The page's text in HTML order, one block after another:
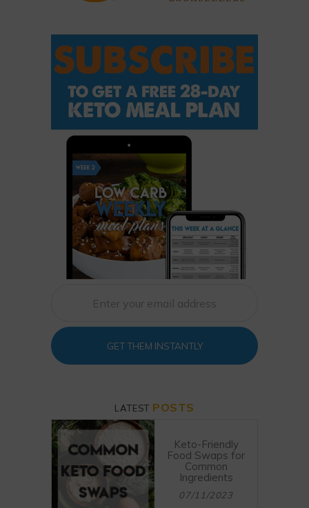
GET THEM INSTANTLY
LATEST POSTS
Keto-Friendly
Food Swaps for
Common
Ingredients
07/11/2023